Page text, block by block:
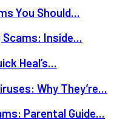
You Should...
Inside...
Heal’s...
Why They’re...
Parental Guide...